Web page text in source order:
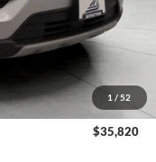
1 / 52
+$399
$35,820